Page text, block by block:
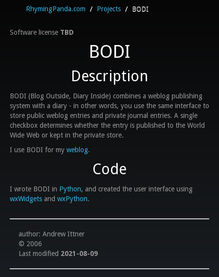
RhymingPanda.com / Projects / BODI
Software license TBD
BODI
Description
BODI (Blog Outside, Diary Inside) combines a weblog publishing
system with a diary - in other words, you use the same interface to
store public weblog entries and private journal entries. A single
checkbox determines whether the entry is published to the World
Wide Web or kept in the private store.
I use BODI for my weblog.
Code
I wrote BODI in Python, and created the user interface using
wxWidgets and wxPython.
author: Andrew Ittner
© 2006
Last modified 2021-08-09